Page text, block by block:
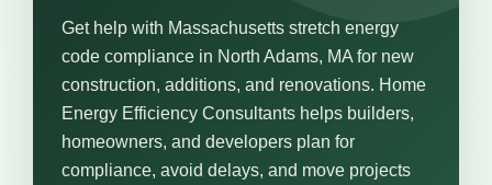
Get help with Massachusetts stretch energy
code compliance in North Adams, MA for new
construction, additions, and renovations. Home
Energy Efficiency Consultants helps builders,
homeowners, and developers plan for
compliance, avoid delays, and move projects